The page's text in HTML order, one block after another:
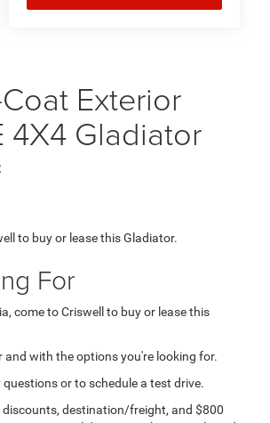
Exterior
4X4 Gladiator
to buy or lease this Gladiator.
For
come to Criswell to buy or lease this
and with the options you're looking for.
or to schedule a test drive.
discounts, destination/freight, and $800